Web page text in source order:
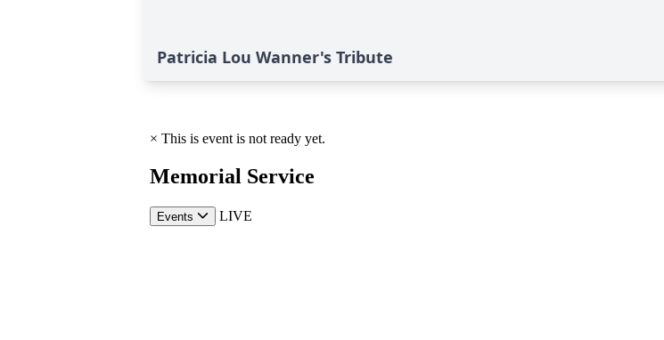
Patricia Lou Wanner's Tribute